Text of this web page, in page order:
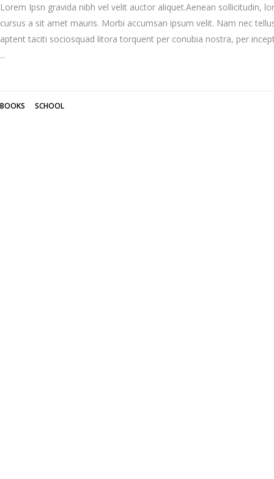
Lorem Ipsn gravida nibh vel velit auctor aliquet.Aenean sollicitudin,
cursus a sit amet mauris. Morbi accumsan ipsum velit. Nam nec
aptent taciti sociosquad litora torquent per conubia nostra, per
BOOKS SCHOOL